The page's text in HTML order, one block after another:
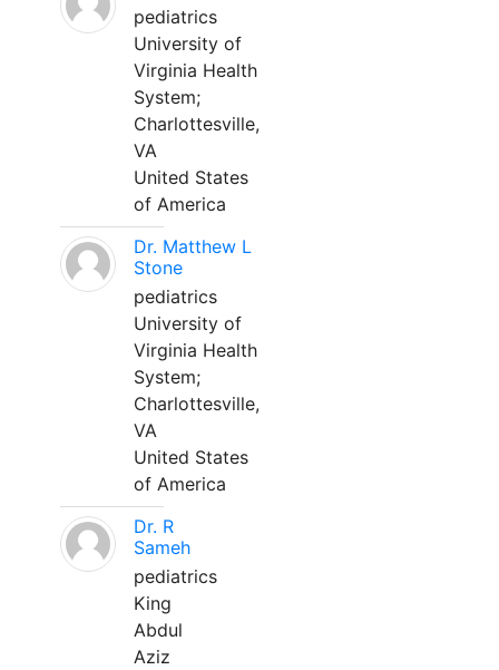
pediatrics
University of
Virginia Health
System;
Charlottesville,
VA
United States
of America
Dr. Matthew L
Stone
pediatrics
University of
Virginia Health
System;
Charlottesville,
VA
United States
of America
Dr. R
Sameh
pediatrics
King
Abdul
Aziz